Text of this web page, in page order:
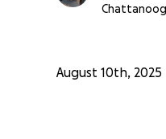
August 10th, 2025